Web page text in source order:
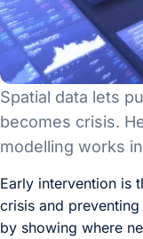
Spatial data lets
becomes crisis.
modelling works
Early intervention is
crisis and
by showing where